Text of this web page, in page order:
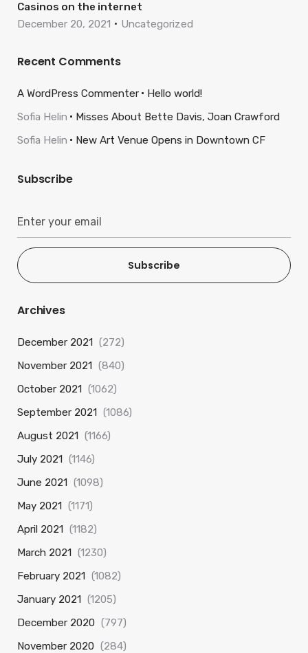
Casinos on the internet
December 20, 2021
Uncategorized
Recent Comments
A WordPress Commenter
Hello world!
Sofia Helin
Misses About Bette Davis, Joan Crawford
Sofia Helin
New Art Venue Opens in Downtown CF
Subscribe
Subscribe
Archives
December 2021 (272)
November 2021 (840)
October 2021 (1062)
September 2021 (1086)
August 2021 (1166)
July 2021 (1146)
June 2021 (1098)
May 2021 (1171)
April 2021 (1182)
March 2021 (1230)
February 2021 (1082)
January 2021 (1205)
December 2020 (797)
November 2020 (284)